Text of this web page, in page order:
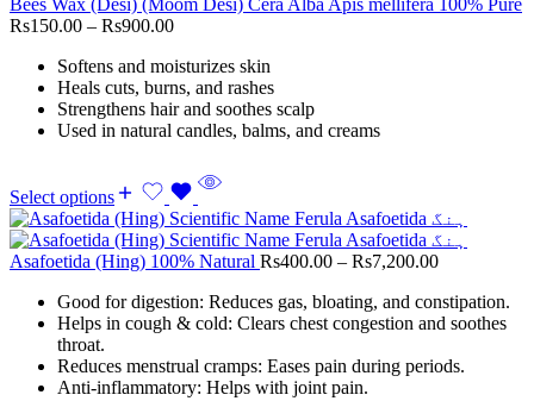
Rs150.00 – Rs900.00
Softens and moisturizes skin
Heals cuts, burns, and rashes
Strengthens hair and soothes scalp
Used in natural candles, balms, and creams
Select options
Asafoetida (Hing) 100% Natural Rs400.00 – Rs7,200.00
Good for digestion: Reduces gas, bloating, and constipation.
Helps in cough & cold: Clears chest congestion and soothes
throat.
Reduces menstrual cramps: Eases pain during periods.
Anti-inflammatory: Helps with joint pain.